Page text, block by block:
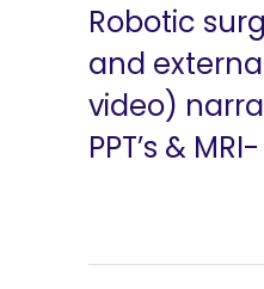
Robotic
and
video)
PPT’s &